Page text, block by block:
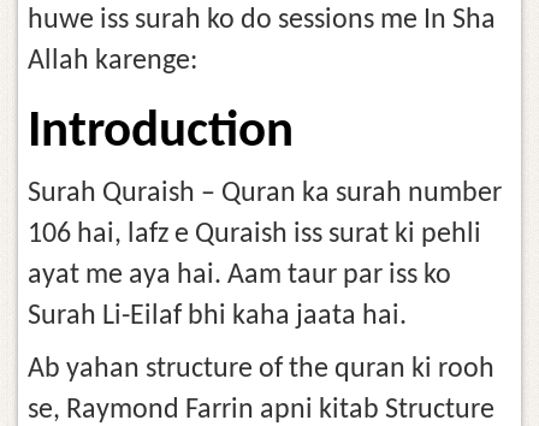
huwe iss surah ko do sessions me In Sha
Allah karenge:
Introduction
Surah Quraish – Quran ka surah number
106 hai, lafz e Quraish iss surat ki pehli
ayat me aya hai. Aam taur par iss ko
Surah Li-Eilaf bhi kaha jaata hai.
Ab yahan structure of the quran ki rooh
se, Raymond Farrin apni kitab Structure